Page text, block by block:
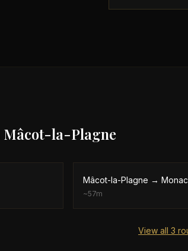
Mâcot-la-Plagne
Mâcot-la-Plagne →
~57m
View all 3